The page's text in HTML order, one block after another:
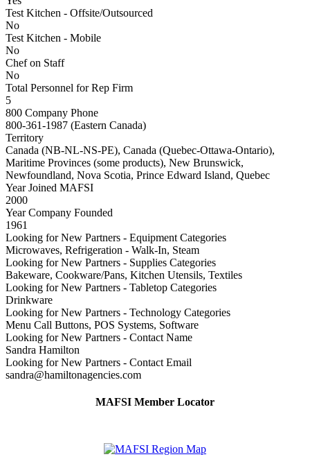
Test Kitchen - Offsite/Outsourced
No
Test Kitchen - Mobile
No
Chef on Staff
No
Total Personnel for Rep Firm
5
800 Company Phone
800-361-1987 (Eastern Canada)
Territory
Canada (NB-NL-NS-PE), Canada (Quebec-Ottawa-Ontario),
Maritime Provinces (some products), New Brunswick,
Newfoundland, Nova Scotia, Prince Edward Island, Quebec
Year Joined MAFSI
2000
Year Company Founded
1961
Looking for New Partners - Equipment Categories
Microwaves, Refrigeration - Walk-In, Steam
Looking for New Partners - Supplies Categories
Bakeware, Cookware/Pans, Kitchen Utensils, Textiles
Looking for New Partners - Tabletop Categories
Drinkware
Looking for New Partners - Technology Categories
Menu Call Buttons, POS Systems, Software
Looking for New Partners - Contact Name
Sandra Hamilton
Looking for New Partners - Contact Email
sandra@hamiltonagencies.com
MAFSI Member Locator